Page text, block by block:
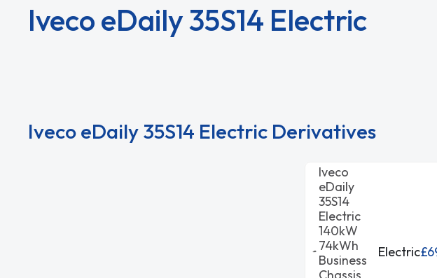
Iveco eDaily 35S14 Electric
Iveco eDaily 35S14 Electric Derivatives
Iveco
eDaily
35S14
Electric
140kW
74kWh
Business
Chassis
Electric